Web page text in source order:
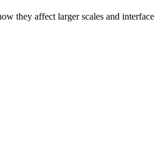
they affect larger scales and